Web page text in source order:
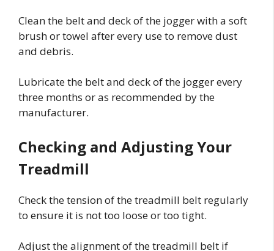
Clean the belt and deck of the jogger with a soft
brush or towel after every use to remove dust
and debris.
Lubricate the belt and deck of the jogger every
three months or as recommended by the
manufacturer.
Checking and Adjusting Your
Treadmill
Check the tension of the treadmill belt regularly
to ensure it is not too loose or too tight.
Adjust the alignment of the treadmill belt if